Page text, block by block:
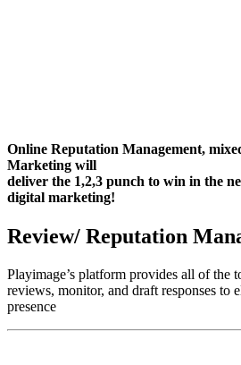
Online Reputation Management,
Marketing will
deliver the 1,2,3 punch to win in the
digital marketing!
Review/ Reputation
Playimage’s platform provides all of the
reviews, monitor, and draft responses to
presence